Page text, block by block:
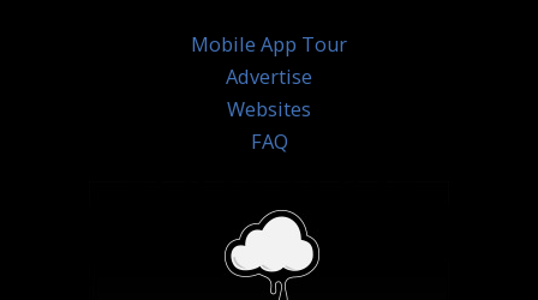
Mobile App Tour
Advertise
Websites
FAQ